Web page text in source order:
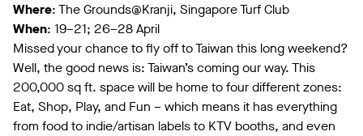
Where: The Grounds@Kranji, Singapore Turf Club
When: 19–21; 26–28 April
Missed your chance to fly off to Taiwan this long weekend?
Well, the good news is: Taiwan’s coming our way. This
200,000 sq ft. space will be home to four different zones:
Eat, Shop, Play, and Fun – which means it has everything
from food to indie/artisan labels to KTV booths, and even